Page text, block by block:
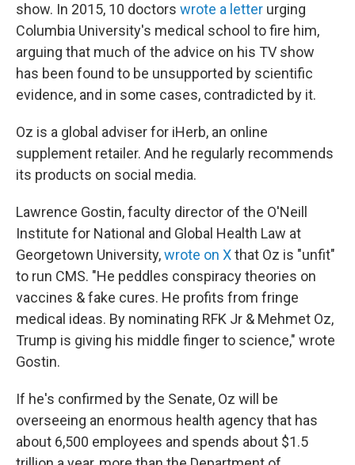
show. In 2015, 10 doctors wrote a letter urging
Columbia University's medical school to fire him,
arguing that much of the advice on his TV show
has been found to be unsupported by scientific
evidence, and in some cases, contradicted by it.
Oz is a global adviser for iHerb, an online
supplement retailer. And he regularly recommends
its products on social media.
Lawrence Gostin, faculty director of the O'Neill
Institute for National and Global Health Law at
Georgetown University,wrote on Xthat Oz is "unfit"
to run CMS. "He peddles conspiracy theories on
vaccines & fake cures. He profits from fringe
medical ideas. By nominating RFK Jr & Mehmet Oz,
Trump is giving his middle finger to science," wrote
Gostin.
If he's confirmed by the Senate, Oz will be
overseeing an enormous health agency that has
about 6,500 employees and spends about $1.5